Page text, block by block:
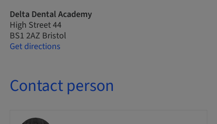
Delta Dental Academy
High Street 44
BS1 2AZ Bristol
Get directions
Contact person